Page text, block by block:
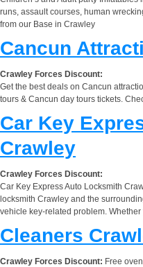
runs, assault courses, human
from our Base in Crawley
Cancun
Crawley Forces Discount:
Get the best deals on Cancun
tours & Cancun day tours tickets.
Car Key
Crawley
Crawley Forces Discount:
Car Key Express Auto Locksmith
locksmith Crawley and the
vehicle key-related problem. Whether
Cleaners
Crawley Forces Discount: Free